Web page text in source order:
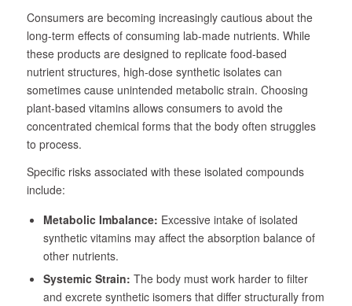
Consumers are becoming increasingly cautious about the
long-term effects of consuming lab-made nutrients. While
these products are designed to replicate food-based
nutrient structures, high-dose synthetic isolates can
sometimes cause unintended metabolic strain. Choosing
plant-based vitamins allows consumers to avoid the
concentrated chemical forms that the body often struggles
to process.
Specific risks associated with these isolated compounds
include:
Metabolic Imbalance: Excessive intake of isolated
synthetic vitamins may affect the absorption balance of
other nutrients.
Systemic Strain: The body must work harder to filter
and excrete synthetic isomers that differ structurally from